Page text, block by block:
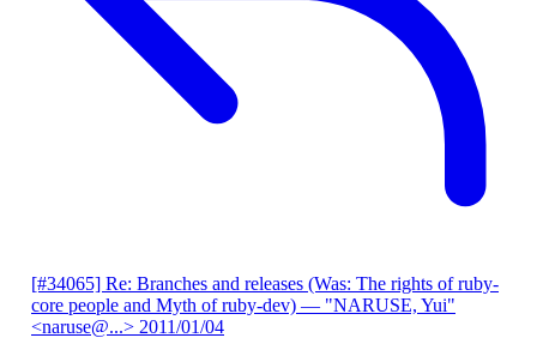
[#34065] Re: Branches and releases (Was: The rights of ruby-
core people and Myth of ruby-dev) — "NARUSE, Yui"
<naruse@...> 2011/01/04